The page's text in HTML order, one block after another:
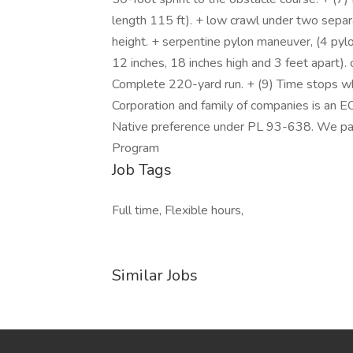
length 115 ft). + low crawl under two
height. + serpentine pylon maneuver, (4
12 inches, 18 inches high and 3 feet
Complete 220-yard run. + (9) Time stops
Corporation and family of companies is an
Native preference under PL 93-638. We
Program
Job Tags
Full time, Flexible hours,
Similar Jobs